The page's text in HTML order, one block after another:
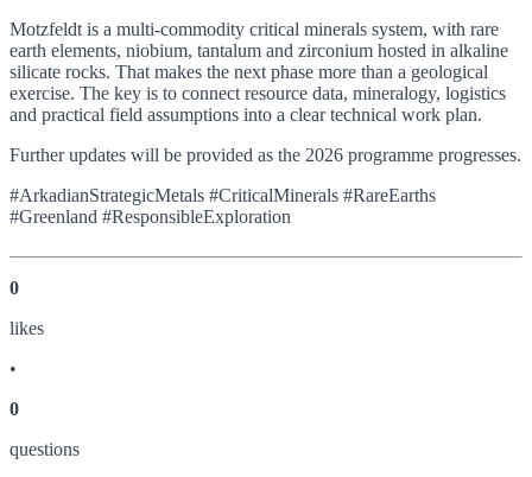
Motzfeldt is a multi-commodity critical minerals system, with rare
earth elements, niobium, tantalum and zirconium hosted in alkaline
silicate rocks. That makes the next phase more than a geological
exercise. The key is to connect resource data, mineralogy, logistics
and practical field assumptions into a clear technical work plan.
Further updates will be provided as the 2026 programme progresses.
#ArkadianStrategicMetals #CriticalMinerals #RareEarths
#Greenland #ResponsibleExploration
0
likes
•
0
questions